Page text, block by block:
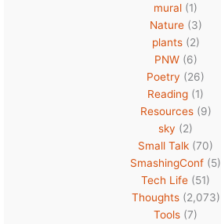
mural (1)
Nature(3)
plants(2)
PNW(6)
Poetry (26)
Reading (1)
Resources(9)
sky (2)
Small Talk (70)
SmashingConf (5)
Tech Life (51)
Thoughts(2,073)
Tools (7)